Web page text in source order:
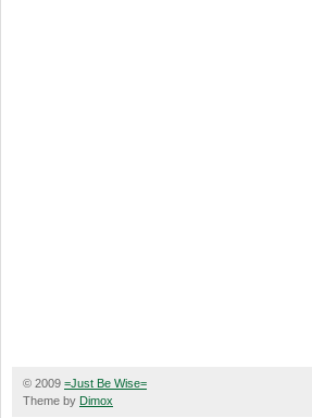
© 2009 =Just Be Wise=
Theme by Dimox